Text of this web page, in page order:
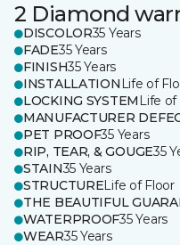
2 Diamond
DISCOLOR35 Years
FADE35 Years
FINISH35 Years
INSTALLATION Life of
LOCKING SYSTEM Life of
MANUFACTURER
PET PROOF35 Years
RIP, TEAR, & GOUGE35
STAIN35 Years
STRUCTURELife of Floor
THE BEAUTIFUL
WATERPROOF35 Years
WEAR35 Years